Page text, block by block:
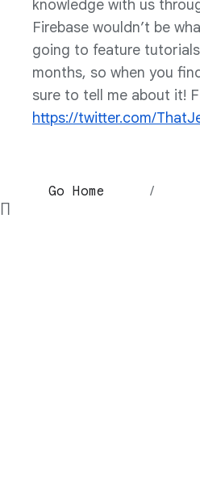
knowledge with us
Firebase wouldn’t be
going to feature
months, so when you
sure to tell me about it!
https://twitter.com/
Go Home /
∏